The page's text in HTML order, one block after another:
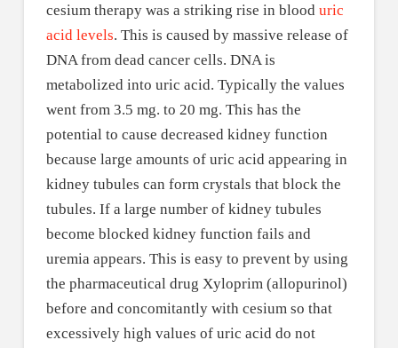
cesium therapy was a striking rise in blood uric
acid levels. This is caused by massive release of
DNA from dead cancer cells. DNA is
metabolized into uric acid. Typically the values
went from 3.5 mg. to 20 mg. This has the
potential to cause decreased kidney function
because large amounts of uric acid appearing in
kidney tubules can form crystals that block the
tubules. If a large number of kidney tubules
become blocked kidney function fails and
uremia appears. This is easy to prevent by using
the pharmaceutical drug Xyloprim (allopurinol)
before and concomitantly with cesium so that
excessively high values of uric acid do not